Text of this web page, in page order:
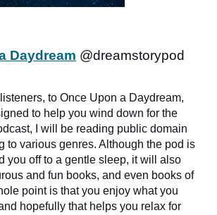
Daydream @dreamstorypod
to Once Upon a Daydream,
to help you wind down for the
I will be reading public domain
to various genres. Although the pod is
you off to a gentle sleep, it will also
and fun books, and even books of
point is that you enjoy what you
hopefully that helps you relax for